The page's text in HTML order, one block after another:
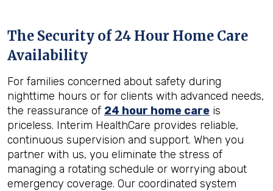
The Security of 24 Hour Home Care
Availability
For families concerned about safety during
nighttime hours or for clients with advanced needs,
the reassurance of 24 hour home care is
priceless. Interim HealthCare provides reliable,
continuous supervision and support. When you
partner with us, you eliminate the stress of
managing a rotating schedule or worrying about
emergency coverage. Our coordinated system